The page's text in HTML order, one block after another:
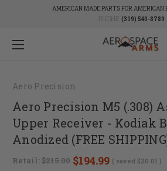
AMERICAN MADE PARTS FOR AMERICAN
PHONE: (319) 540-8789
Aero Precision
Aero Precision M5 (.308)
Upper Receiver - Kodiak
Anodized (FREE
Retail: $215.00 $194.99 ( saved $20.01 )